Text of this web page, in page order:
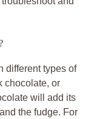
different types of
chocolate, or
will add its
the fudge. For